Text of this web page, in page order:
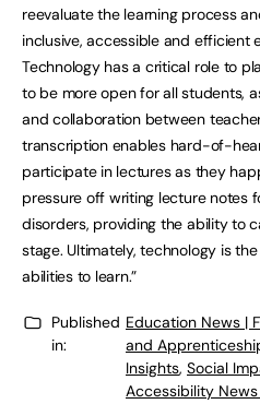
reevaluate the learning process
inclusive, accessible and efficient
Technology has a critical role to
to be more open for all students,
and collaboration between
transcription enables hard-of-
participate in lectures as they
pressure off writing lecture notes
disorders, providing the ability to
stage. Ultimately, technology is
abilities to learn.”
Published
in:
Education News |
and
Insights, Social
Accessibility News